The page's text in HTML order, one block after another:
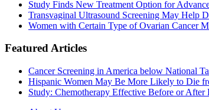
Study Finds New Treatment Option for
Transvaginal Ultrasound Screening May Help
Women with Certain Type of Ovarian Cancer
Featured Articles
Cancer Screening in America below National
Hispanic Women May Be More Likely to Die
Study: Chemotherapy Effective Before or After